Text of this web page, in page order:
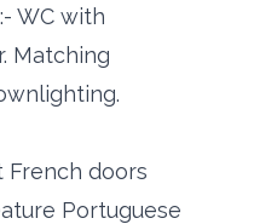
WC with
Matching
doors
Portuguese